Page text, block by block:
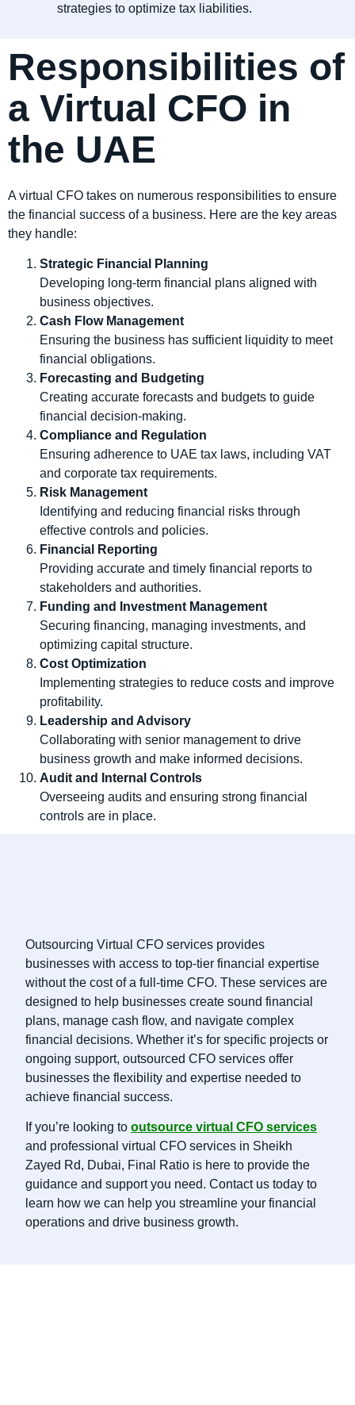
strategies to optimize tax liabilities.
Responsibilities of
a Virtual CFO in
the UAE
A virtual CFO takes on numerous responsibilities to ensure
the financial success of a business. Here are the key areas
they handle:
Strategic Financial Planning
Developing long-term financial plans aligned with
business objectives.
Cash Flow Management
Ensuring the business has sufficient liquidity to meet
financial obligations.
Forecasting and Budgeting
Creating accurate forecasts and budgets to guide
financial decision-making.
Compliance and Regulation
Ensuring adherence to UAE tax laws, including VAT
and corporate tax requirements.
Risk Management
Identifying and reducing financial risks through
effective controls and policies.
Financial Reporting
Providing accurate and timely financial reports to
stakeholders and authorities.
Funding and Investment Management
Securing financing, managing investments, and
optimizing capital structure.
Cost Optimization
Implementing strategies to reduce costs and improve
profitability.
Leadership and Advisory
Collaborating with senior management to drive
business growth and make informed decisions.
Audit and Internal Controls
Overseeing audits and ensuring strong financial
controls are in place.
Outsourcing Virtual CFO services provides
businesses with access to top-tier financial expertise
without the cost of a full-time CFO. These services are
designed to help businesses create sound financial
plans, manage cash flow, and navigate complex
financial decisions. Whether it’s for specific projects or
ongoing support, outsourced CFO services offer
businesses the flexibility and expertise needed to
achieve financial success.
If you’re looking to outsource virtual CFO services
and professional virtual CFO services in Sheikh
Zayed Rd, Dubai, Final Ratio is here to provide the
guidance and support you need. Contact us today to
learn how we can help you streamline your financial
operations and drive business growth.